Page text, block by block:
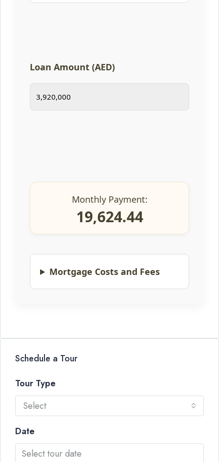
Loan Amount (AED)
Monthly Payment:
19,624.44
Mortgage Costs and Fees
Schedule a Tour
Tour Type
Select
Date